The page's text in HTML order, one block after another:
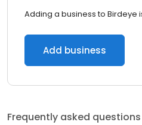
Adding a business to Birdeye
Add business
Frequently asked questions